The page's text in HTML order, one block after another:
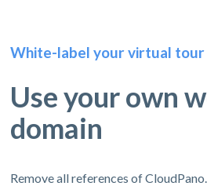
White-label your virtual tour
Use your own
domain
Remove all references of